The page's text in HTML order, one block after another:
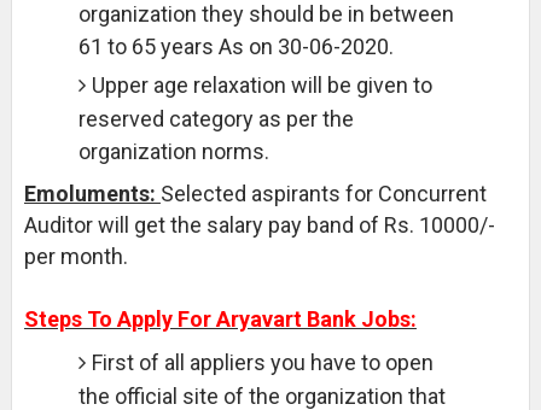
organization they should be in between
61 to 65 years As on 30-06-2020.
Upper age relaxation will be given to
reserved category as per the
organization norms.
Emoluments: Selected aspirants for Concurrent
Auditor will get the salary pay band of Rs. 10000/-
per month.
Steps To Apply For Aryavart Bank Jobs:
First of all appliers you have to open
the official site of the organization that